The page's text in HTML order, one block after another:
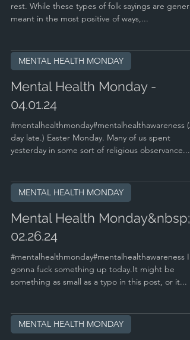
rest. While these types of folk sayings are
meant in the most positive of ways,...
MENTAL HEALTH MONDAY
Mental Health Monday -
04.01.24
#mentalhealthmonday#mentalhealthawareness (A
day late.) Easter Monday. Many of us spent
yesterday in some sort of religious observance....
MENTAL HEALTH MONDAY
Mental Health Monday&nbsp;
02.26.24
#mentalhealthmonday#mentalhealthawareness
gonna fuck something up today.It might be
something as small as a typo in this post, or it...
MENTAL HEALTH MONDAY